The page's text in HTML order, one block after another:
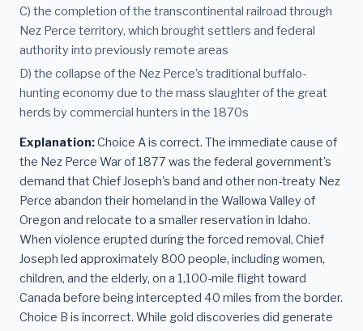
C) the completion of the transcontinental railroad through
Nez Perce territory, which brought settlers and federal
authority into previously remote areas
D) the collapse of the Nez Perce's traditional buffalo-
hunting economy due to the mass slaughter of the great
herds by commercial hunters in the 1870s
Explanation:Choice A is correct. The immediate cause of
the Nez Perce War of 1877 was the federal government's
demand that Chief Joseph's band and other non-treaty Nez
Perce abandon their homeland in the Wallowa Valley of
Oregon and relocate to a smaller reservation in Idaho.
When violence erupted during the forced removal, Chief
Joseph led approximately 800 people, including women,
children, and the elderly, on a 1,100-mile flight toward
Canada before being intercepted 40 miles from the border.
Choice B is incorrect. While gold discoveries did generate